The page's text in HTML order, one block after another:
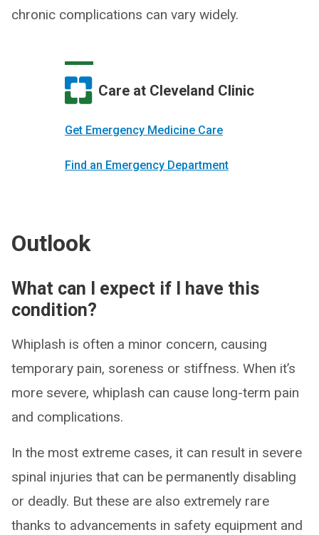
chronic complications can vary widely.
Care at Cleveland Clinic
Get Emergency Medicine Care
Find an Emergency Department
Outlook
What can I expect if I have this
condition?
Whiplash is often a minor concern, causing
temporary pain, soreness or stiffness. When it’s
more severe, whiplash can cause long-term pain
and complications.
In the most extreme cases, it can result in severe
spinal injuries that can be permanently disabling
or deadly. But these are also extremely rare
thanks to advancements in safety equipment and